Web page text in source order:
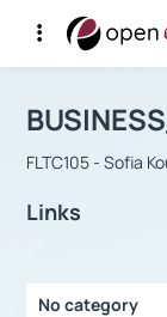
Αρχική
Course :
FLTC105 - Sofia
Links
No category